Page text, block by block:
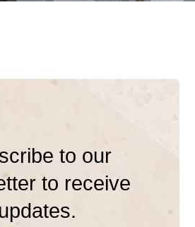
to our
to receive